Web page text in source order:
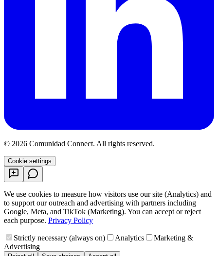
© 2026 Comunidad Connect. All rights reserved.
Cookie settings
We use cookies to measure how visitors use our site (Analytics) and
to support our outreach and advertising with partners including
Google, Meta, and TikTok (Marketing). You can accept or reject
each purpose. Privacy Policy
Strictly necessary (always on) Analytics
Marketing &
Advertising